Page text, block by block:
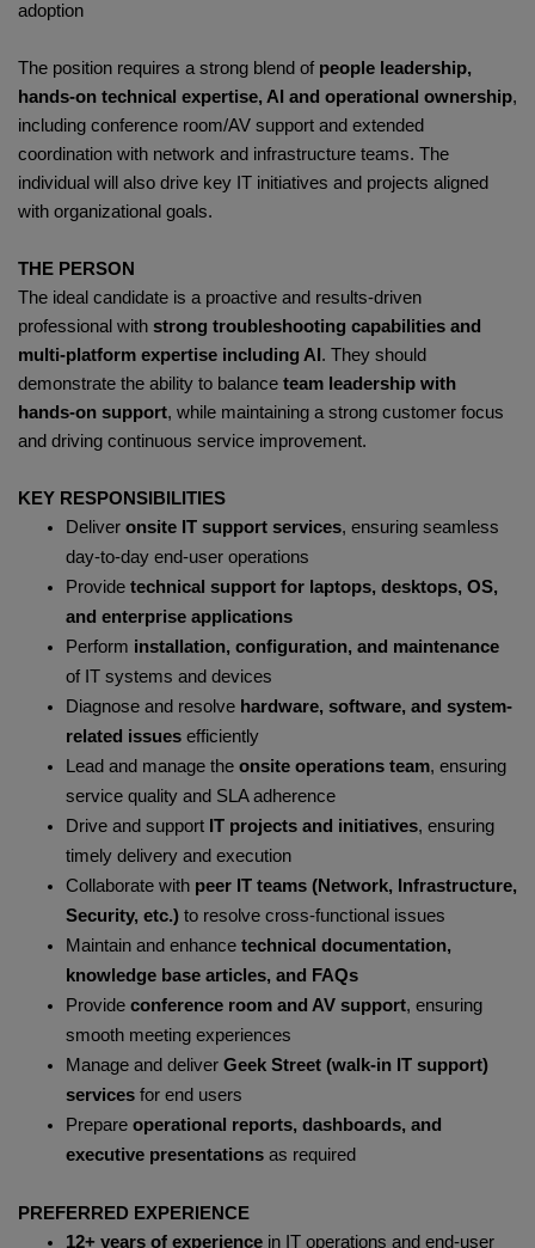
adoption
The position requires a strong blend of people leadership,
hands-on technical expertise, AI and operational ownership,
including conference room/AV support and extended
coordination with network and infrastructure teams. The
individual will also drive key IT initiatives and projects aligned
with organizational goals.
THE PERSON
The ideal candidate is a proactive and results-driven
professional with strong troubleshooting capabilities and
multi-platform expertise including AI . They should
demonstrate the ability to balance team leadership with
hands-on support, while maintaining a strong customer focus
and driving continuous service improvement.
KEY RESPONSIBILITIES
Deliver onsite IT support services, ensuring seamless
day-to-day end-user operations
Provide technical support for laptops, desktops, OS,
and enterprise applications
Perform installation, configuration, and maintenance
of IT systems and devices
Diagnose and resolve hardware, software, and system-
related issues efficiently
Lead and manage the onsite operations team, ensuring
service quality and SLA adherence
Drive and support IT projects and initiatives, ensuring
timely delivery and execution
Collaborate with peer IT teams (Network, Infrastructure,
Security, etc.) to resolve cross-functional issues
Maintain and enhance technical documentation,
knowledge base articles, and FAQs
Provide conference room and AV support, ensuring
smooth meeting experiences
Manage and deliver Geek Street (walk-in IT support)
services for end users
Prepare operational reports, dashboards, and
executive presentations as required
PREFERRED EXPERIENCE
12+ years of experience in IT operations and end-user